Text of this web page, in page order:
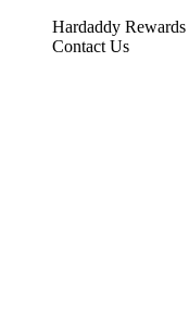
Hardaddy Rewards
Contact Us